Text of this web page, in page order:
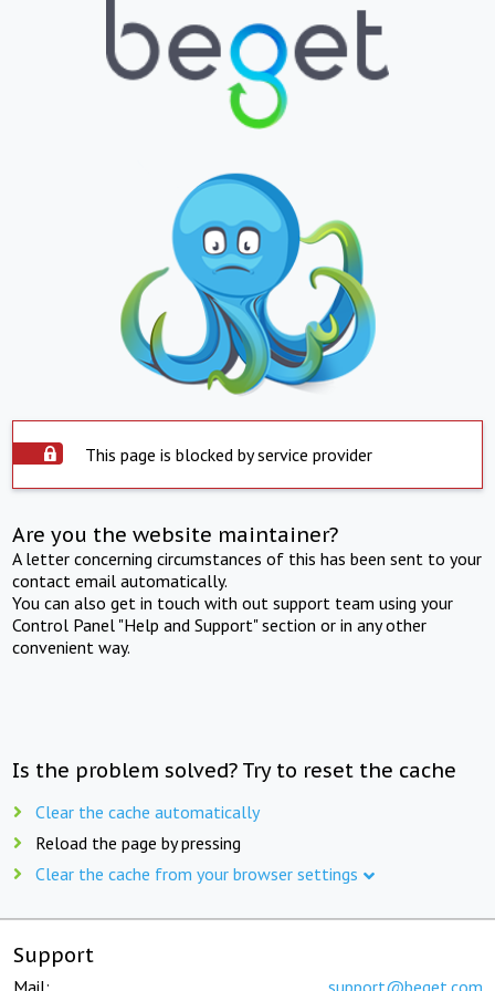
This page is blocked by service provider
Are you the website maintainer?
A letter concerning circumstances of this has been sent to your
contact email automatically.
You can also get in touch with out support team using your
Control Panel "Help and Support" section or in any other
convenient way.
Is the problem solved? Try to reset the cache
Clear the cache automatically
Reload the page by pressing
Clear the cache from your browser settings
Support
Mail: support@beget.com